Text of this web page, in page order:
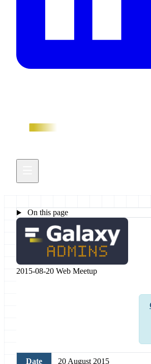
On this page
2015-08-20 Web Meetup
Date 20 August 2015